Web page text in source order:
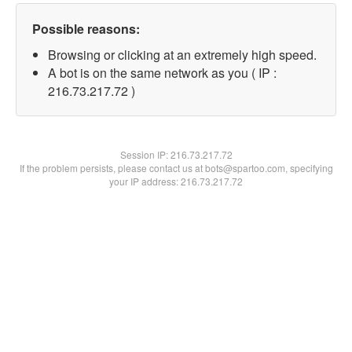
Possible reasons:
Browsing or clicking at an extremely high speed.
A bot is on the same network as you ( IP :
216.73.217.72 )
Session IP:216.73.217.72
If the problem persists, please contact us at bots@spartoo.com, specifying
your IP address: 216.73.217.72